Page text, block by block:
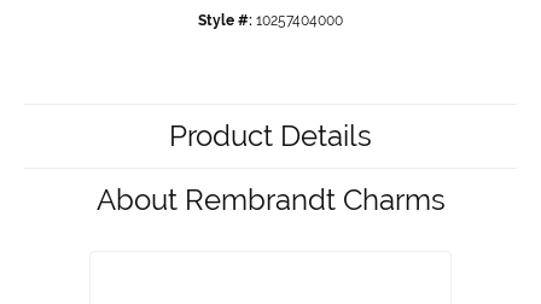
Style #: 10257404000
Product Details
About Rembrandt Charms